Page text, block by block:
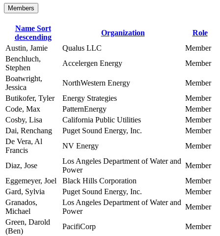
Members
Name Sort
descending
Organization
Role
Austin, Jamie
Qualus LLC
Member
Benchluch,
Stephen
Accelergen Energy
Member
Boatwright,
Jessica
NorthWestern Energy
Member
Butikofer, Tyler
Energy Strategies
Member
Code, Max
PatternEnergy
Member
Cosby, Lisa
California Public Utilities
Member
Dai, Renchang
Puget Sound Energy, Inc.
Member
De Vera, Al
Francis
NV Energy Member
Diaz, Jose
Los Angeles Department of Water and
Power
Member
Eggemeyer, Joel
Black Hills Corporation
Member
Gard, Sylvia
Puget Sound Energy, Inc.
Member
Granados,
Michael
Los Angeles Department of Water and
Power
Member
Green, Darold
(Ben)
PacifiCorp
Member